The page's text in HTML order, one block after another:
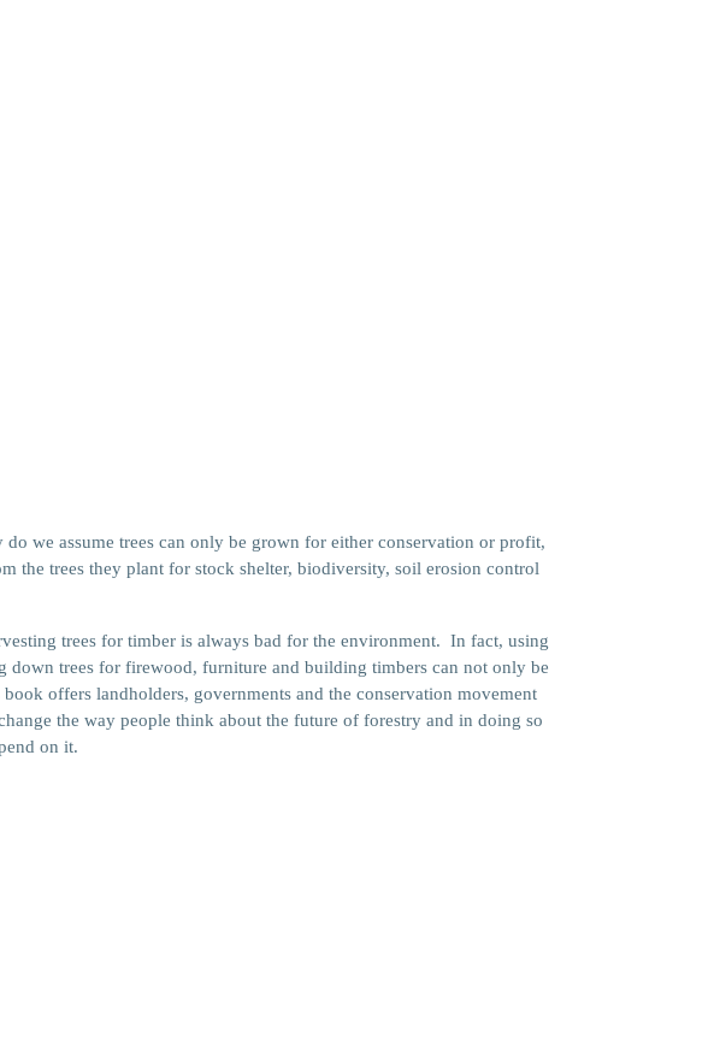
we assume trees can only be grown for either conservation or profit,
the trees they plant for stock shelter, biodiversity, soil erosion control
trees for timber is always bad for the environment. In fact, using
down trees for firewood, furniture and building timbers can not only be
offers landholders, governments and the conservation movement
the way people think about the future of forestry and in doing so
on it.